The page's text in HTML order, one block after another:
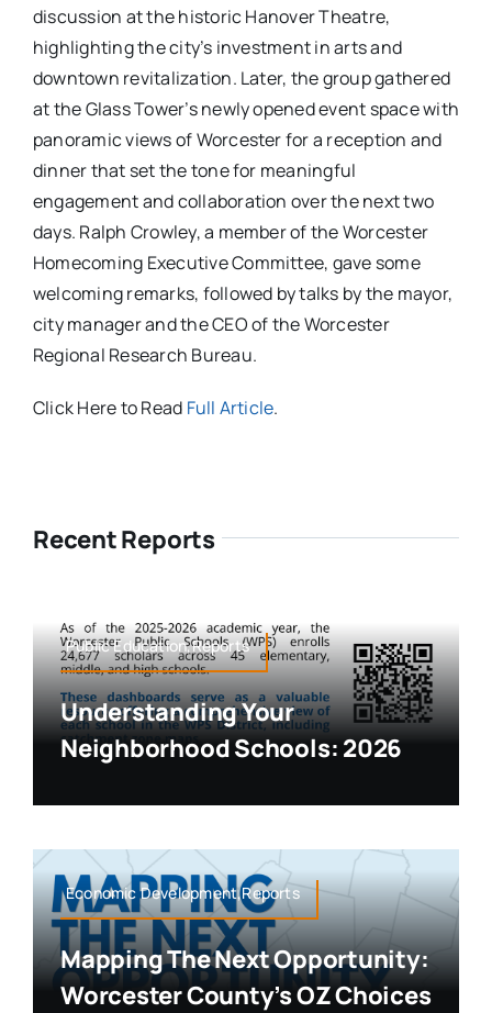
discussion at the historic Hanover Theatre,
highlighting the city’s investment in arts and
downtown revitalization. Later, the group gathered
at the Glass Tower’s newly opened event space with
panoramic views of Worcester for a reception and
dinner that set the tone for meaningful
engagement and collaboration over the next two
days. Ralph Crowley, a member of the Worcester
Homecoming Executive Committee, gave some
welcoming remarks, followed by talks by the mayor,
city manager and the CEO of the Worcester
Regional Research Bureau.
Click Here to Read Full Article.
Recent Reports
Public Education,Reports
Understanding Your
Neighborhood Schools: 2026
Economic Development,Reports
Mapping The Next Opportunity:
Worcester County’s OZ Choices